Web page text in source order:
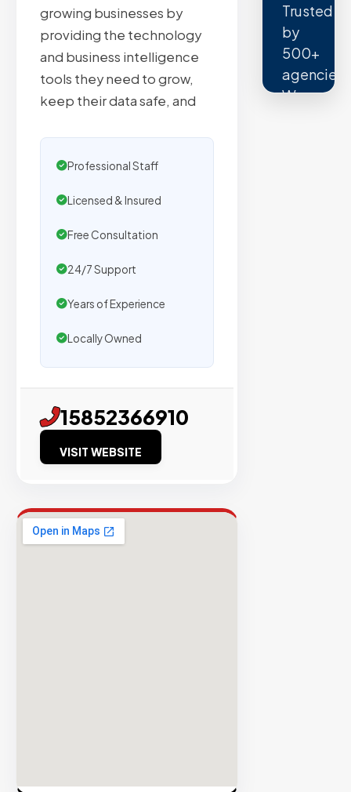
growing businesses by
providing the technology
and business intelligence
tools they need to grow,
keep their data safe, and
Professional Staff
Licensed & Insured
Free Consultation
24/7 Support
Years of Experience
Locally Owned
15852366910
VISIT WEBSITE
Trusted
by
500+
agencies.
We